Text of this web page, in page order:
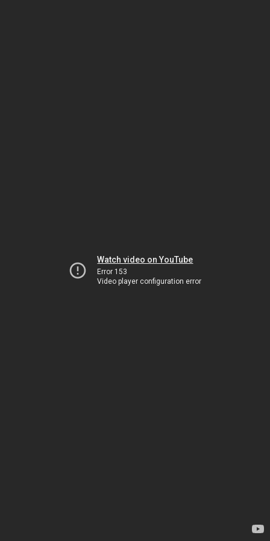
Watch video on YouTube
Error 153
Video player configuration error